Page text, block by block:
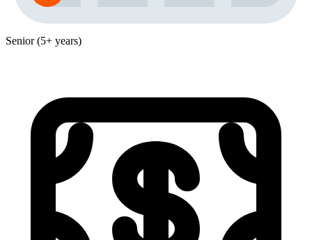
Senior (5+ years)